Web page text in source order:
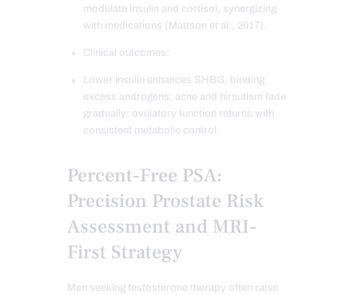
modulate insulin and cortisol, synergizing
with medications (Mattson et al., 2017).
Clinical outcomes:
Lower insulin enhances SHBG, binding
excess androgens; acne and hirsutism fade
gradually; ovulatory function returns with
consistent metabolic control.
Percent-Free PSA:
Precision Prostate Risk
Assessment and MRI-
First Strategy
Men seeking testosterone therapy often raise